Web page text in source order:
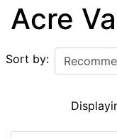
Acre
Sort by: